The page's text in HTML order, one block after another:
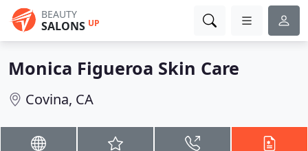
BEAUTY
SALONS UP
Monica Figueroa Skin Care
Covina, CA